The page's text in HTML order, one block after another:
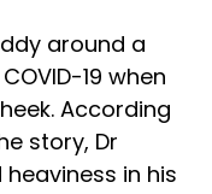
around a
19 when
According
story, Dr
in his